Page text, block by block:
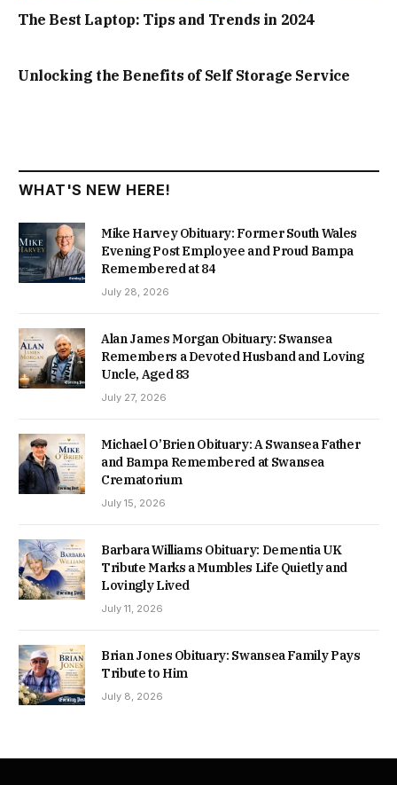
The Best Laptop: Tips and Trends in 2024
Unlocking the Benefits of Self Storage Service
WHAT'S NEW HERE!
Mike Harvey Obituary: Former South Wales
Evening Post Employee and Proud Bampa
Remembered at 84
July 28, 2026
Alan James Morgan Obituary: Swansea
Remembers a Devoted Husband and Loving
Uncle, Aged 83
July 27, 2026
Michael O’Brien Obituary: A Swansea Father
and Bampa Remembered at Swansea
Crematorium
July 15, 2026
Barbara Williams Obituary: Dementia UK
Tribute Marks a Mumbles Life Quietly and
Lovingly Lived
July 11, 2026
Brian Jones Obituary: Swansea Family Pays
Tribute to Him
July 8, 2026